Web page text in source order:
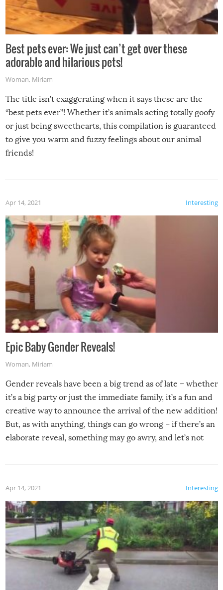
Best pets ever: We just can’t get over these
adorable and hilarious pets!
Woman, Miriam
The title isn’t exaggerating when it says these are the
“best pets ever”! Whether it’s animals acting totally goofy
or just being sweethearts, this compilation is guaranteed
to give you warm and fuzzy feelings about our animal
friends!
Interesting
Apr 14, 2021
Epic Baby Gender Reveals!
Woman, Miriam
Gender reveals have been a big trend as of late – whether
it’s a big party or just the immediate family, it’s a fun and
creative way to announce the arrival of the new addition!
But, as with anything, things can go wrong – if there’s an
elaborate reveal, something may go awry, and let’s not
Interesting
Apr 14, 2021